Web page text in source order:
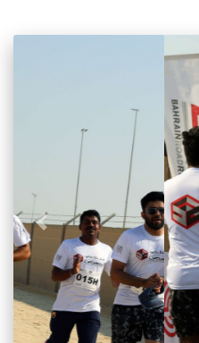
Previous